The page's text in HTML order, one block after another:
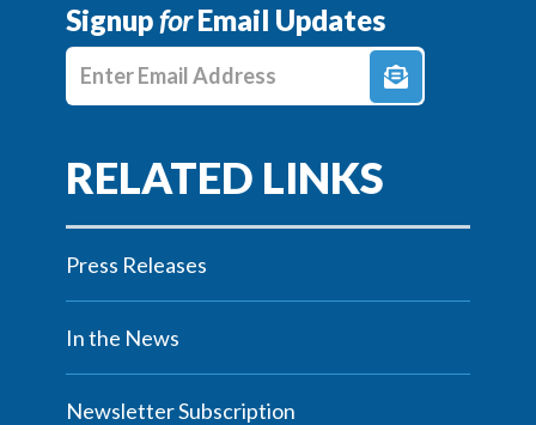
SignupforEmail Updates
Enter E-mail Address
Press Releases
In the News
Newsletter Subscription